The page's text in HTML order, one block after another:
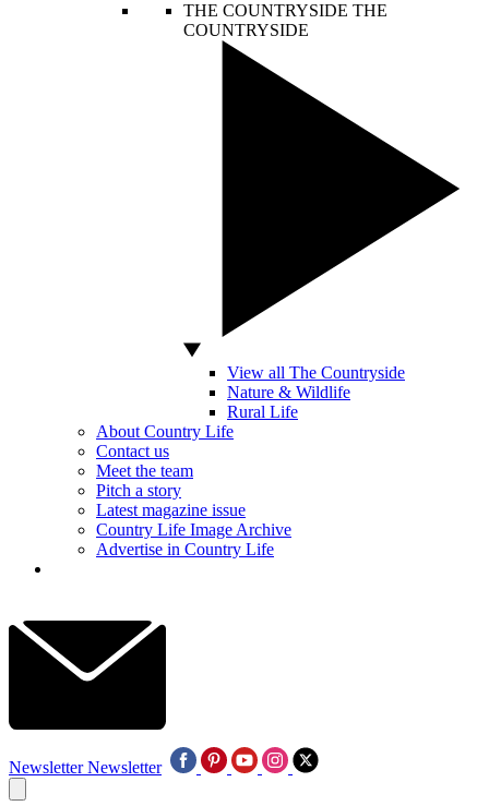
THE COUNTRYSIDE THE
COUNTRYSIDE
View all The Countryside
Nature & Wildlife
Rural Life
About Country Life
Contact us
Meet the team
Pitch a story
Latest magazine issue
Country Life Image Archive
Advertise in Country Life
Newsletter Newsletter